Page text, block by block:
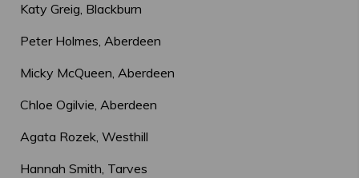
Katy Greig, Blackburn
Peter Holmes, Aberdeen
Micky McQueen, Aberdeen
Chloe Ogilvie, Aberdeen
Agata Rozek, Westhill
Hannah Smith, Tarves